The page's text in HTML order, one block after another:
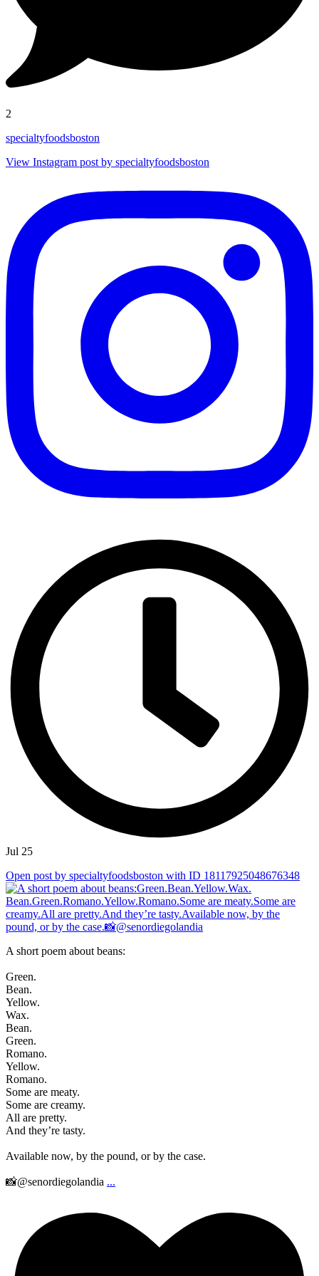
2
specialtyfoodsboston
View Instagram post by specialtyfoodsboston
Jul 25
Open post by specialtyfoodsboston with ID 18117925048676348
A short poem about beans:
Green.
Bean.
Yellow.
Wax.
Bean.
Green.
Romano.
Yellow.
Romano.
Some are meaty.
Some are creamy.
All are pretty.
And they’re tasty.
Available now, by the pound, or by the case.
📸@senordiegolandia ...